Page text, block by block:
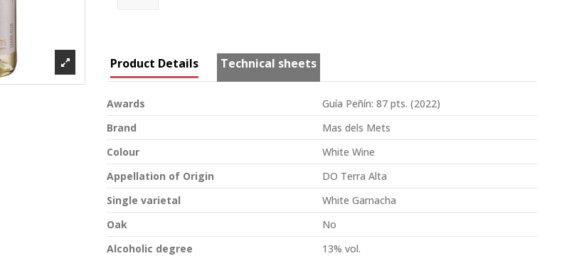
Product Details Technical sheets
Awards
Guía Peñín: 87 pts. (2022)
Brand
Mas dels Mets
Colour
White Wine
Appellation of Origin
DO Terra Alta
Single varietal
White Garnacha
Oak
No
Alcoholic degree
13% vol.